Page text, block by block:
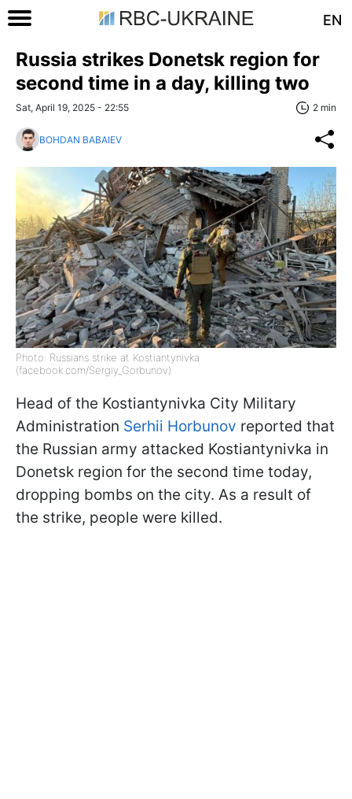
EN
Russia strikes Donetsk region for
second time in a day, killing two
Sat, April 19, 2025 - 22:55 2 min
BOHDAN BABAIEV
Photo: Russians strike at Kostiantynivka
(facebook.com/Sergiy_Gorbunov)
Head of the Kostiantynivka City Military
Administration Serhii Horbunov reported that
the Russian army attacked Kostiantynivka in
Donetsk region for the second time today,
dropping bombs on the city. As a result of
the strike, people were killed.